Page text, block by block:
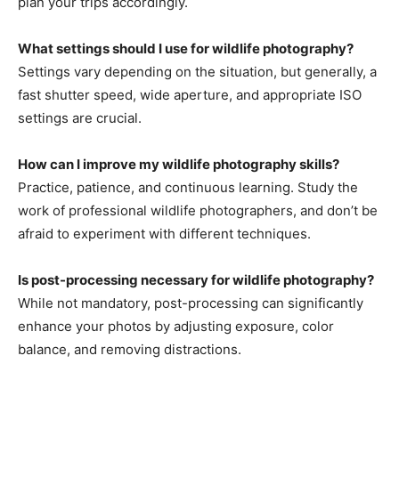
What settings should I use for wildlife photography?
Settings vary depending on the situation, but generally, a
fast shutter speed, wide aperture, and appropriate ISO
settings are crucial.
How can I improve my wildlife photography skills?
Practice, patience, and continuous learning. Study the
work of professional wildlife photographers, and don’t be
afraid to experiment with different techniques.
Is post-processing necessary for wildlife photography?
While not mandatory, post-processing can significantly
enhance your photos by adjusting exposure, color
balance, and removing distractions.